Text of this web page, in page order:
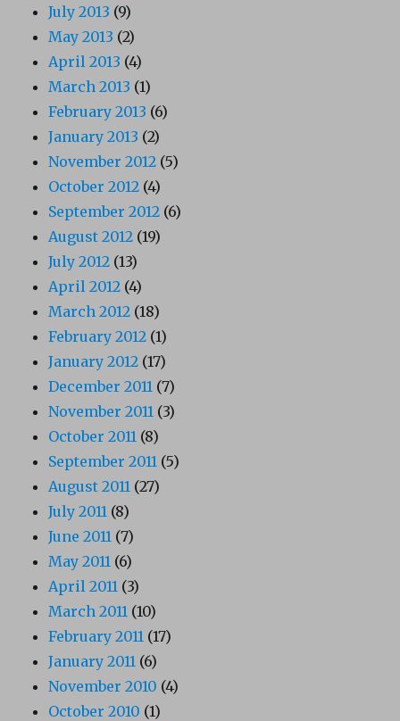
July 2013 (9)
May 2013 (2)
April 2013 (4)
March 2013 (1)
February 2013 (6)
January 2013 (2)
November 2012 (5)
October 2012 (4)
September 2012 (6)
August 2012 (19)
July 2012 (13)
April 2012 (4)
March 2012 (18)
February 2012 (1)
January 2012 (17)
December 2011 (7)
November 2011 (3)
October 2011 (8)
September 2011 (5)
August 2011 (27)
July 2011 (8)
June 2011 (7)
May 2011 (6)
April 2011 (3)
March 2011 (10)
February 2011 (17)
January 2011 (6)
November 2010 (4)
October 2010 (1)